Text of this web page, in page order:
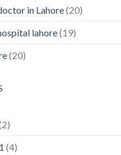
in Lahore(20)
lahore(19)
(20)
(4)